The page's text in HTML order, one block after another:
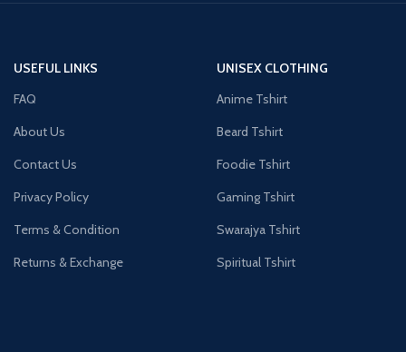
USEFUL LINKS
FAQ
About Us
Contact Us
Privacy Policy
Terms & Condition
Returns & Exchange
UNISEX CLOTHING
Anime Tshirt
Beard Tshirt
Foodie Tshirt
Gaming Tshirt
Swarajya Tshirt
Spiritual Tshirt